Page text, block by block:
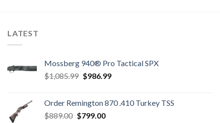
LATEST
Mossberg 940® Pro Tactical SPX
$1,085.99 Original
$1,085.99.
$986.99Current
$986.99.
Order Remington 870 .410 Turkey TSS
$889.00 Original
$799.00Current